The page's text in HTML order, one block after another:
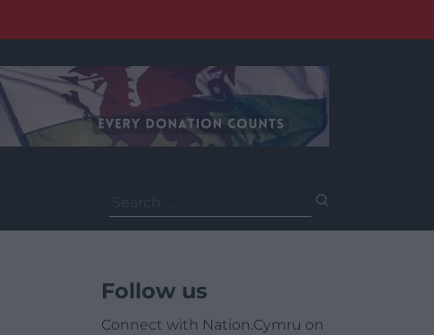
for:
Follow us
Connect with Nation.Cymru on